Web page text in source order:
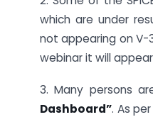
which are under
not appearing on V-
webinar it will
3. Many persons
Dashboard”. As